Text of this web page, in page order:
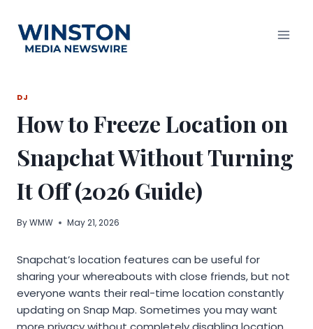
content
DJ
How to Freeze Location on
Snapchat Without Turning
It Off (2026 Guide)
ByWMW May 21, 2026
Snapchat’s location features can be useful for
sharing your whereabouts with close friends, but not
everyone wants their real-time location constantly
updating on Snap Map. Sometimes you may want